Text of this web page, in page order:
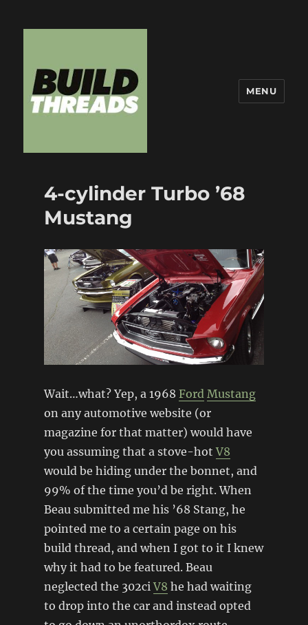
MENU
4-cylinder Turbo ’68
Mustang
Wait…what? Yep, a 1968 Ford Mustang
on any automotive website (or
magazine for that matter) would have
you assuming that a stove-hotV8
would be hiding under the bonnet, and
99% of the time you’d be right. When
Beau submitted me his ’68 Stang, he
pointed me to a certain page on his
build thread, and when I got to it I knew
why it had to be featured. Beau
neglected the 302ciV8 he had waiting
to drop into the car and instead opted